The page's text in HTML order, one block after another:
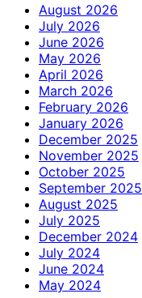
August 2026
July 2026
June 2026
May 2026
April 2026
March 2026
February 2026
January 2026
December 2025
November 2025
October 2025
September 2025
August 2025
July 2025
December 2024
July 2024
June 2024
May 2024